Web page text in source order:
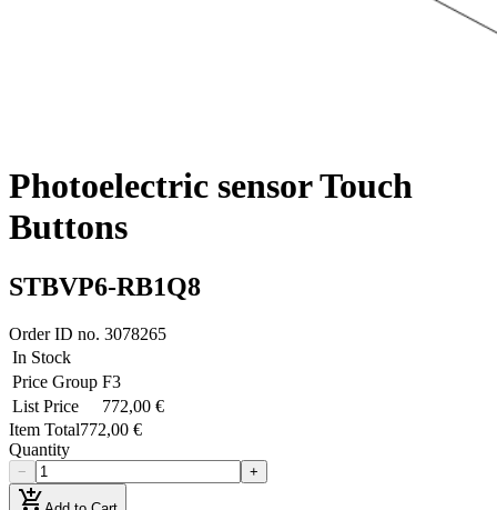
Photoelectric sensor Touch
Buttons
STBVP6-RB1Q8
Order ID no. 3078265
In Stock
Price Group F3
List Price
772,00 €
Item Total772,00 €
Quantity
− +
add_shopping_cart